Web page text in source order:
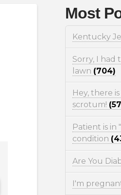
Most
Kentucky
Sorry, I had
lawn (704)
Hey, there
scrotum!
Patient is in
condition
Are You
I'm